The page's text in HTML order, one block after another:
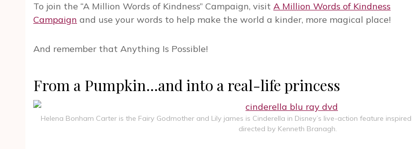
To join the “A Million Words of Kindness” Campaign, visit A Million Words of Kindness
Campaign and use your words to help make the world a kinder, more magical place!
And remember that Anything Is Possible!
From a Pumpkin…and into a real-life princess
Helena Bonham Carter is the Fairy Godmother and Lily james is Cinderella in Disney’s live-action feature
directed by Kenneth Branagh.